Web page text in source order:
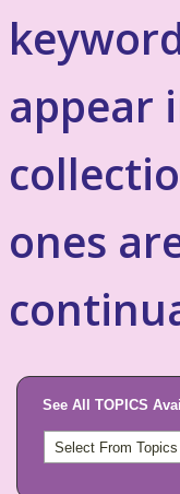
appear
ones
See All TOPICS